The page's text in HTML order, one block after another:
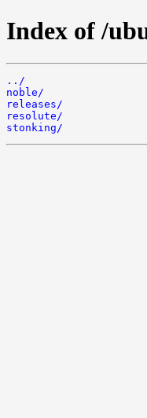
Index of /
../
noble/
releases/
resolute/
stonking/